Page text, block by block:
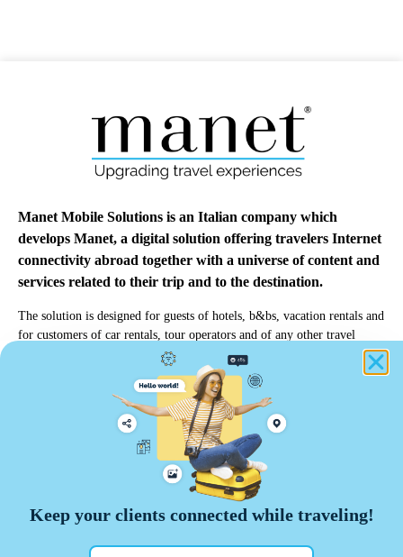
Manet Mobile Solutions is an Italian company which
develops Manet, a digital solution offering travelers Internet
connectivity abroad together with a universe of content and
services related to their trip and to the destination.
The solution is designed for guests of hotels, b&bs, vacation rentals and
for customers of car rentals, tour operators and of any other travel
info@manetmobile.com
Manet Mobile Solutions Srl
Via Edoardo d'Onofrio, 67 - 00155 Roma
Keep your clients connected while traveling!